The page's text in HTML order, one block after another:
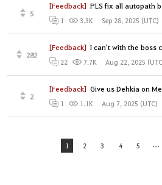
[Feedback] PLS fix all autopath
5
1 3.3K Sep 28, 2025 (UTC)
[Feedback] I can't with the boss
282
22 7.7K Aug 22, 2025
[Feedback] Give us Dehkia on
2
1 1.1K Aug 7, 2025 (UTC)
1 2 3 4 5